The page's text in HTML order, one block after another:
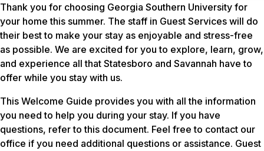
Thank you for choosing Georgia Southern University for
your home this summer. The staff in Guest Services will do
their best to make your stay as enjoyable and stress-free
as possible. We are excited for you to explore, learn, grow,
and experience all that Statesboro and Savannah have to
offer while you stay with us.
This Welcome Guide provides you with all the information
you need to help you during your stay. If you have
questions, refer to this document. Feel free to contact our
office if you need additional questions or assistance. Guest